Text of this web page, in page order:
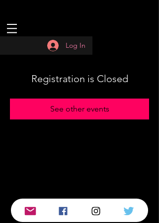
Log In
Registration is Closed
See other events